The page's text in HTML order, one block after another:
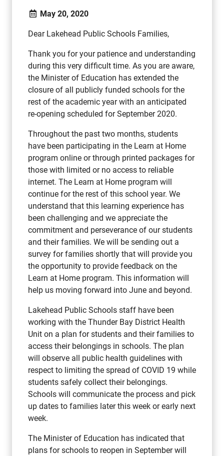
May 20, 2020
Dear Lakehead Public Schools Families,
Thank you for your patience and understanding
during this very difficult time. As you are aware,
the Minister of Education has extended the
closure of all publicly funded schools for the
rest of the academic year with an anticipated
re-opening scheduled for September 2020.
Throughout the past two months, students
have been participating in the Learn at Home
program online or through printed packages for
those with limited or no access to reliable
internet. The Learn at Home program will
continue for the rest of this school year. We
understand that this learning experience has
been challenging and we appreciate the
commitment and perseverance of our students
and their families. We will be sending out a
survey for families shortly that will provide you
the opportunity to provide feedback on the
Learn at Home program. This information will
help us moving forward into June and beyond.
Lakehead Public Schools staff have been
working with the Thunder Bay District Health
Unit on a plan for students and their families to
access their belongings in schools. The plan
will observe all public health guidelines with
respect to limiting the spread of COVID 19 while
students safely collect their belongings.
Schools will communicate the process and pick
up dates to families later this week or early next
week.
The Minister of Education has indicated that
plans for schools to reopen in September will